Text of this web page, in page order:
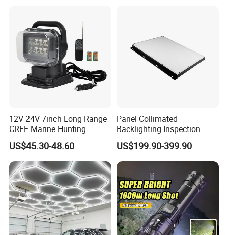
12V 24V 7inch Long Range
CREE Marine Hunting
Moving Head LED
Searchlight for Boat,
Outdoor Camping Remote
HID Xenon Magnetic Base
Search Light Wholesale
US$45.30-48.60
Panel Collimated
Backlighting Inspection
Machine Vision Light
Source
US$199.90-399.90